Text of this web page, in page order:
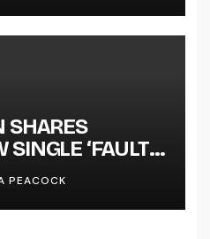
SHARES
SINGLE ‘FAULT
PEACOCK